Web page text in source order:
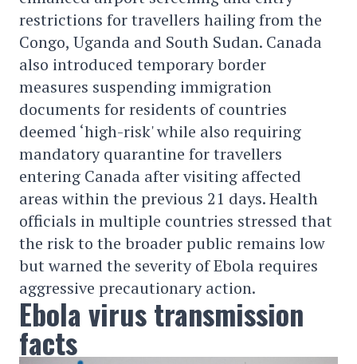
restrictions for travellers hailing from the
Congo, Uganda and South Sudan. Canada
also introduced temporary border
measures suspending immigration
documents for residents of countries
deemed ‘high-risk' while also requiring
mandatory quarantine for travellers
entering Canada after visiting affected
areas within the previous 21 days. Health
officials in multiple countries stressed that
the risk to the broader public remains low
but warned the severity of Ebola requires
aggressive precautionary action.
Ebola virus transmission
facts